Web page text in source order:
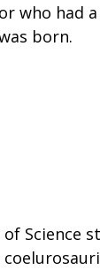
who had
born.
Science